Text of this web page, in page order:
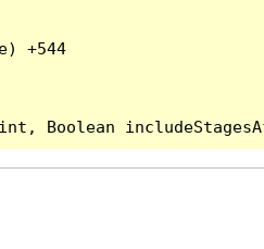
+544